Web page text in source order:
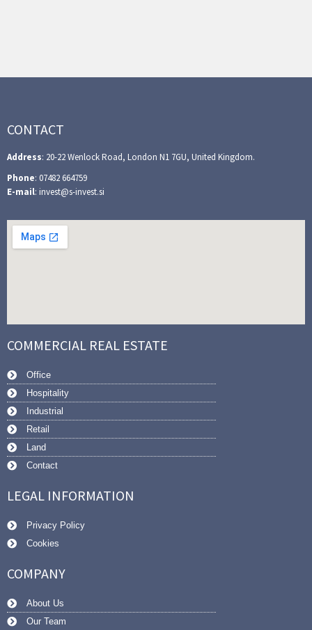
CONTACT
Address: 20-22 Wenlock Road, London N1 7GU, United Kingdom.
Phone: 07482 664759
E-mail: invest@s-invest.si
COMMERCIAL REAL ESTATE
Office
Hospitality
Industrial
Retail
Land
Contact
LEGAL INFORMATION
Privacy Policy
Cookies
COMPANY
About Us
Our Team